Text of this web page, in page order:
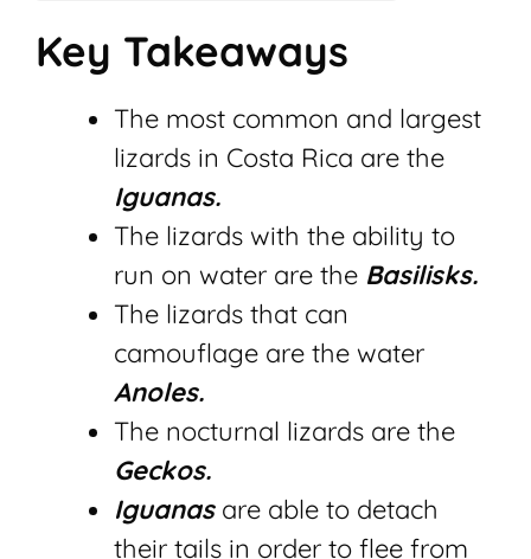
Key Takeaways
The most common and largest
lizards in Costa Rica are the
Iguanas.
The lizards with the ability to
run on water are the Basilisks.
The lizards that can
camouflage are the water
Anoles.
The nocturnal lizards are the
Geckos.
Iguanasare able to detach
their tails in order to flee from